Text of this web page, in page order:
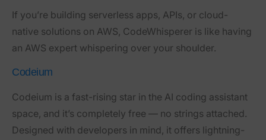
If you’re building serverless apps, APIs, or cloud-
native solutions on AWS, CodeWhisperer is like having
an AWS expert whispering over your shoulder.
Codeium
Codeium is a fast-rising star in the AI coding assistant
space, and it’s completely free — no strings attached.
Designed with developers in mind, it offers lightning-